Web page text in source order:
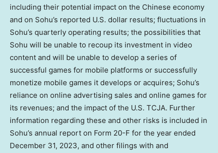
including their potential impact on the Chinese economy
and on Sohu’s reported U.S. dollar results; fluctuations in
Sohu’s quarterly operating results; the possibilities that
Sohu will be unable to recoup its investment in video
content and will be unable to develop a series of
successful games for mobile platforms or successfully
monetize mobile games it develops or acquires; Sohu’s
reliance on online advertising sales and online games for
its revenues; and the impact of the U.S. TCJA. Further
information regarding these and other risks is included in
Sohu’s annual report on Form 20-F for the year ended
December 31, 2023, and other filings with and